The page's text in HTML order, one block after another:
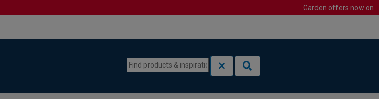
Garden offers now on